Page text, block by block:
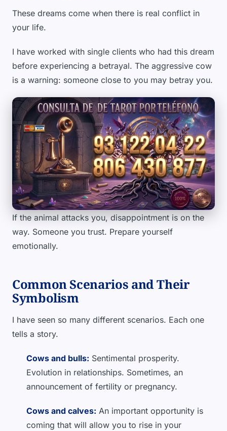
These dreams come when there is real conflict in
your life.
I have worked with single clients who had this dream
before experiencing a betrayal. The aggressive cow
is a warning: someone close to you may betray you.
If the animal attacks you, disappointment is on the
way. Someone you trust. Prepare yourself
emotionally.
Common Scenarios and Their
Symbolism
I have seen so many different scenarios. Each one
tells a story.
Cows and bulls: Sentimental prosperity.
Evolution in relationships. Sometimes, an
announcement of fertility or pregnancy.
Cows and calves: An important opportunity is
coming that will allow you to rise in your